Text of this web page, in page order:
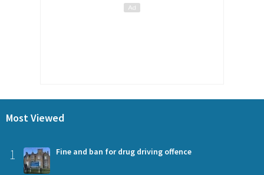
Most Viewed
1 Fine and ban for drug driving offence